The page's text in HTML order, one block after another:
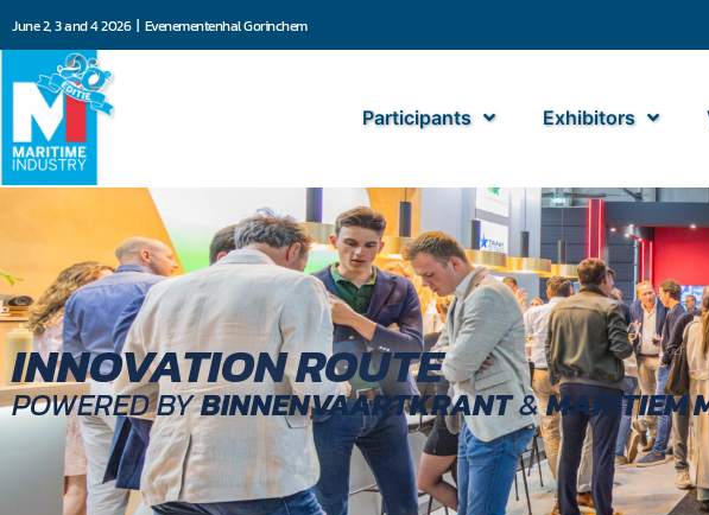
June 2, 3 and 4 2026 | Evenementenhal Gorinchem
Participants Exhibitors
INNOVATION ROUTE
POWERED BYBINNENVAARTKRANT&MARITIEM